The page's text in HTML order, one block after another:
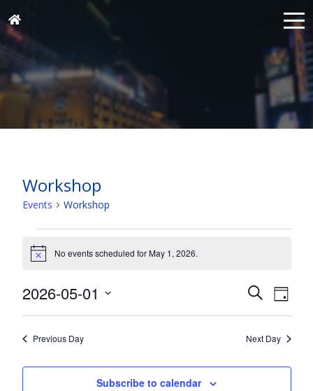
Workshop
Events Workshop
Events
for
1,
2026
Notice No events scheduled for May 1, 2026.
Events
Search
and
Views
SearchDay
2026-05-01
Select
Previous Day Next Day
Subscribe to calendar